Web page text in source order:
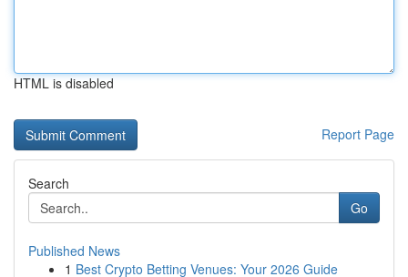
HTML is disabled
Report Page
Search
Go
Published News
1 Best Crypto Betting Venues: Your 2026 Guide